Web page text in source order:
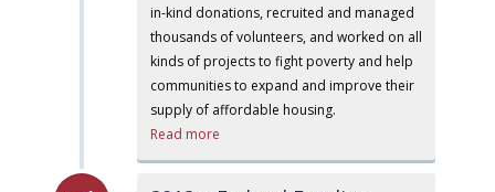
in-kind donations, recruited and managed
thousands of volunteers, and worked on all
kinds of projects to fight poverty and help
communities to expand and improve their
supply of affordable housing.
Read more